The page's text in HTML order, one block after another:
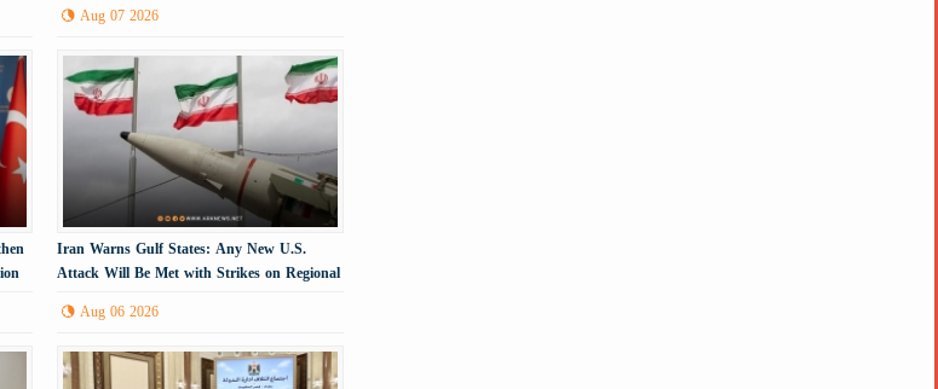
Aug 07 2026
Iran Warns Gulf States: Any New U.S.
Attack Will Be Met with Strikes on Regional
Aug 06 2026